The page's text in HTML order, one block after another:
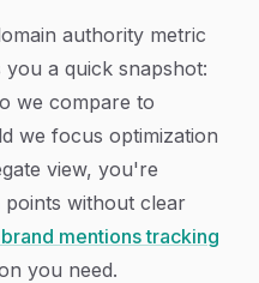
authority metric
you a quick snapshot:
we compare to
we focus optimization
view, you're
points without clear
mentions tracking
you need.